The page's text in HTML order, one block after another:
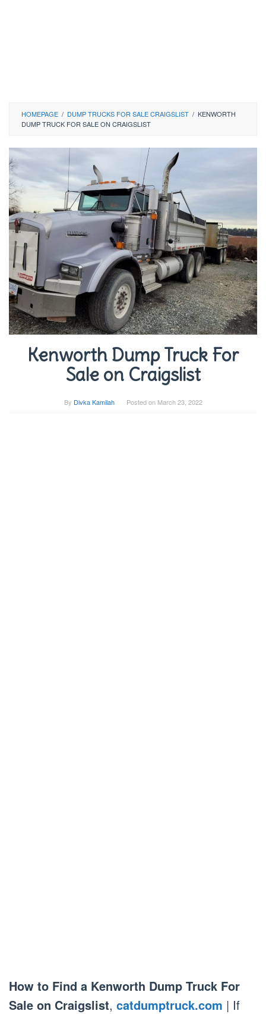
HOMEPAGE / DUMP TRUCKS FOR SALE CRAIGSLIST / KENWORTH
DUMP TRUCK FOR SALE ON CRAIGSLIST
Kenworth Dump Truck For
Sale on Craigslist
By Divka Kamilah Posted on March 23, 2022
How to Find a Kenworth Dump Truck For
Sale on Craigslist, catdumptruck.com | If